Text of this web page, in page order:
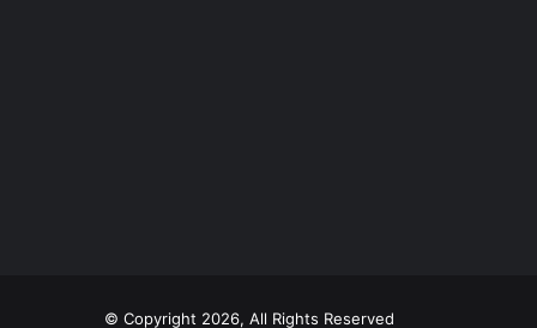
© Copyright 2026, All Rights Reserved